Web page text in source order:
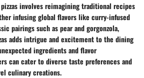
involves reimagining traditional recipes
infusing global flavors like curry-infused
pairings such as pear and gorgonzola,
adds intrigue and excitement to the dining
ingredients and flavor
can cater to diverse taste preferences and
culinary creations.